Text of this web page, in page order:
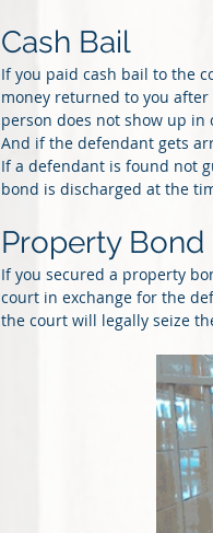
Cash Bail
If you paid cash bail to the
money returned to you
person does not show up
And if the defendant gets
If a defendant is found not
bond is discharged at the
Property Bond
If you secured a property
court in exchange for the
the court will legally seize